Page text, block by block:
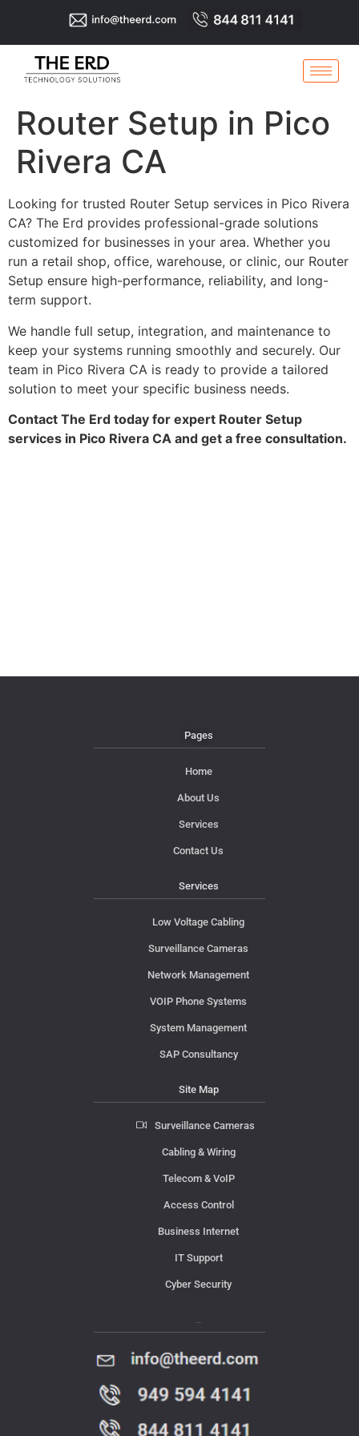
Router Setup in Pico
Rivera CA
Looking for trusted Router Setup services in Pico Rivera
CA? The Erd provides professional-grade solutions
customized for businesses in your area. Whether you
run a retail shop, office, warehouse, or clinic, our Router
Setup ensure high-performance, reliability, and long-
term support.
We handle full setup, integration, and maintenance to
keep your systems running smoothly and securely. Our
team in Pico Rivera CA is ready to provide a tailored
solution to meet your specific business needs.
Contact The Erd today for expert Router Setup
services in Pico Rivera CA and get a free consultation.
Pages
Home
About Us
Services
Contact Us
Services
Low Voltage Cabling
Surveillance Cameras
Network Management
VOIP Phone Systems
System Management
SAP Consultancy
Site Map
Surveillance Cameras
Cabling & Wiring
Telecom & VoIP
Access Control
Business Internet
IT Support
Cyber Security